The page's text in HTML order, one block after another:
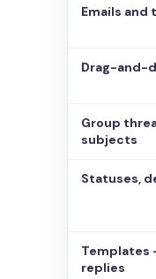
Emails and
Drag-and-
Group
subjects
Statuses,
Templates
replies